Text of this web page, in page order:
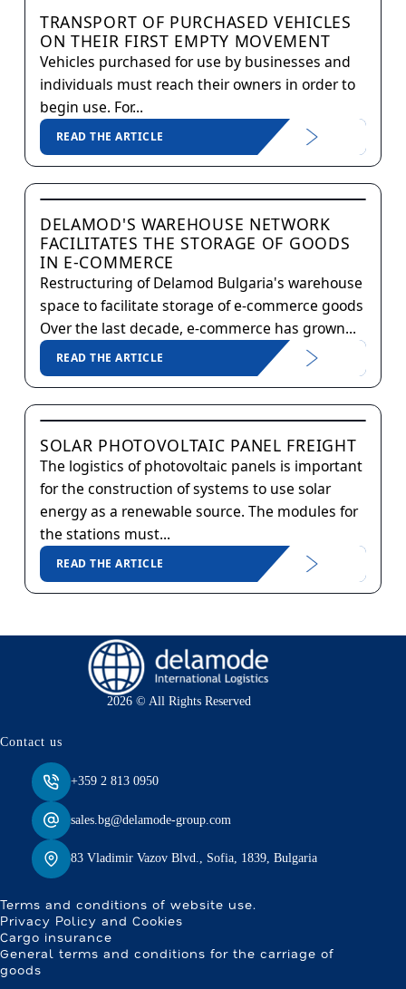
TRANSPORT OF PURCHASED VEHICLES
ON THEIR FIRST EMPTY MOVEMENT
Vehicles purchased for use by businesses and
individuals must reach their owners in order to
begin use. For...
READ THE ARTICLE
DELAMOD'S WAREHOUSE NETWORK
FACILITATES THE STORAGE OF GOODS
IN E-COMMERCE
Restructuring of Delamod Bulgaria's warehouse
space to facilitate storage of e-commerce goods
Over the last decade, e-commerce has grown...
READ THE ARTICLE
SOLAR PHOTOVOLTAIC PANEL FREIGHT
The logistics of photovoltaic panels is important
for the construction of systems to use solar
energy as a renewable source. The modules for
the stations must...
READ THE ARTICLE
2026 © All Rights Reserved
Contact us
+359 2 813 0950
sales.bg@delamode-group.com
83 Vladimir Vazov Blvd., Sofia, 1839, Bulgaria
Terms and conditions of website use.
Privacy Policy and Cookies
Cargo insurance
General terms and conditions for the carriage of
goods